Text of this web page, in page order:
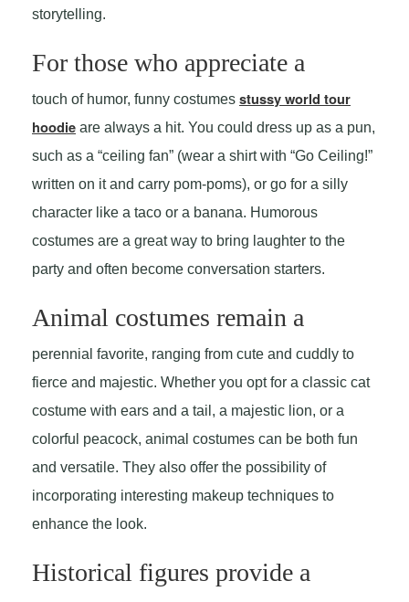
storytelling.
For those who appreciate a
touch of humor, funny costumes stussy world tour
hoodie are always a hit. You could dress up as a pun,
such as a “ceiling fan” (wear a shirt with “Go Ceiling!”
written on it and carry pom-poms), or go for a silly
character like a taco or a banana. Humorous
costumes are a great way to bring laughter to the
party and often become conversation starters.
Animal costumes remain a
perennial favorite, ranging from cute and cuddly to
fierce and majestic. Whether you opt for a classic cat
costume with ears and a tail, a majestic lion, or a
colorful peacock, animal costumes can be both fun
and versatile. They also offer the possibility of
incorporating interesting makeup techniques to
enhance the look.
Historical figures provide a